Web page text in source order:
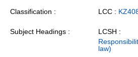
Classification LCC :
Subject Headings
LCSH :
law)